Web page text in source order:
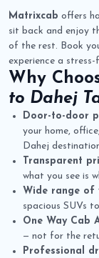
Matrixcab offers
sit back and enjoy
of the rest. Book
experience a
Why
to Dahej
Door-to-door
your home,
Dahej
Transparent
what you see is
Wide range of
spacious SUVs
One Way Cab
— not for the
Professional